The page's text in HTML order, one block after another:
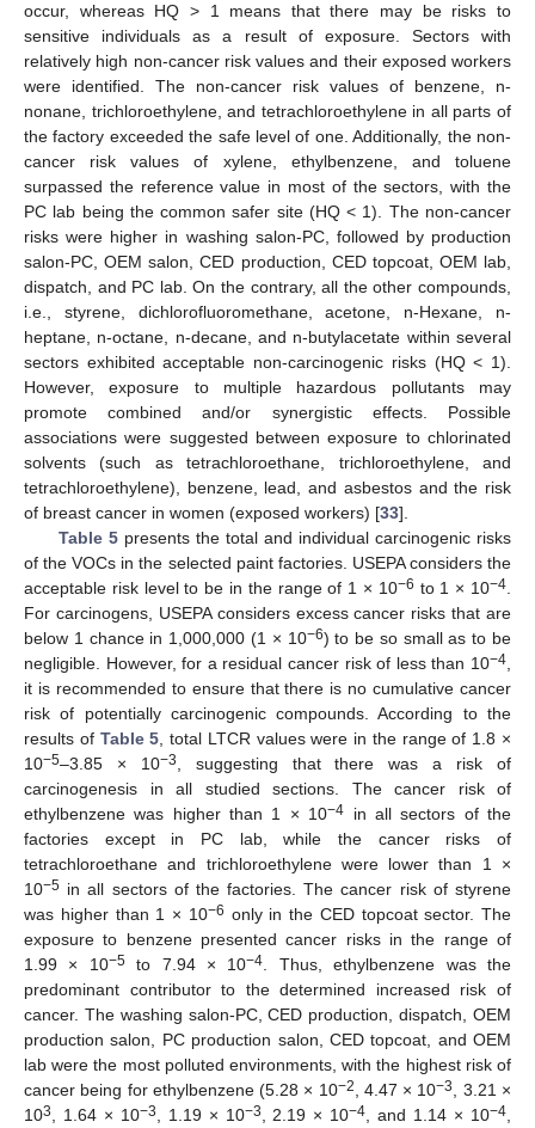
occur, whereas HQ > 1 means that there may be risks to
sensitive individuals as a result of exposure. Sectors with
relatively high non-cancer risk values and their exposed workers
were identified. The non-cancer risk values of benzene, n-
nonane, trichloroethylene, and tetrachloroethylene in all parts of
the factory exceeded the safe level of one. Additionally, the non-
cancer risk values of xylene, ethylbenzene, and toluene
surpassed the reference value in most of the sectors, with the
PC lab being the common safer site (HQ < 1). The non-cancer
risks were higher in washing salon-PC, followed by production
salon-PC, OEM salon, CED production, CED topcoat, OEM lab,
dispatch, and PC lab. On the contrary, all the other compounds,
i.e., styrene, dichlorofluoromethane, acetone, n-Hexane, n-
heptane, n-octane, n-decane, and n-butylacetate within several
sectors exhibited acceptable non-carcinogenic risks (HQ < 1).
However, exposure to multiple hazardous pollutants may
promote combined and/or synergistic effects. Possible
associations were suggested between exposure to chlorinated
solvents (such as tetrachloroethane, trichloroethylene, and
tetrachloroethylene), benzene, lead, and asbestos and the risk
of breast cancer in women (exposed workers) [33].
Table 5presents the total and individual carcinogenic risks
of the VOCs in the selected paint factories. USEPA considers the
acceptable risk level to be in the range of 1 × 10−6 to 1 × 10−4
For carcinogens, USEPA considers excess cancer risks that are
below 1 chance in 1,000,000 (1 × 10−6) to be so small as to be
negligible. However, for a residual cancer risk of less than 10−4
it is recommended to ensure that there is no cumulative cancer
risk of potentially carcinogenic compounds. According to the
results of Table 5 , total LTCR values were in the range of 1.8 ×
10−5–3.85 × 10−3
, suggesting that there was a risk of
carcinogenesis in all studied sections. The cancer risk of
ethylbenzene was higher than 1 × 10−4 in all sectors of the
factories except in PC lab, while the cancer risks of
tetrachloroethane and trichloroethylene were lower than 1 ×
10−5 in all sectors of the factories. The cancer risk of styrene
was higher than 1 × 10−6 only in the CED topcoat sector. The
exposure to benzene presented cancer risks in the range of
1.99 × 10−5to 7.94 × 10−4
. Thus, ethylbenzene was the
predominant contributor to the determined increased risk of
cancer. The washing salon-PC, CED production, dispatch, OEM
production salon, PC production salon, CED topcoat, and OEM
lab were the most polluted environments, with the highest risk of
cancer being for ethylbenzene (5.28 × 10−2 , 4.47 × 10−3
, 3.21 ×
103 , 1.64 × 10−3 , 1.19 × 10−3 , 2.19 × 10−4 , and 1.14 × 10−4